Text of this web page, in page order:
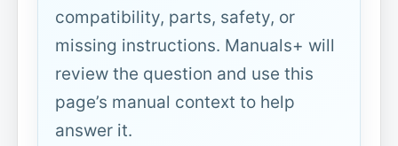
compatibility, parts, safety, or
missing instructions. Manuals+ will
review the question and use this
page’s manual context to help
answer it.